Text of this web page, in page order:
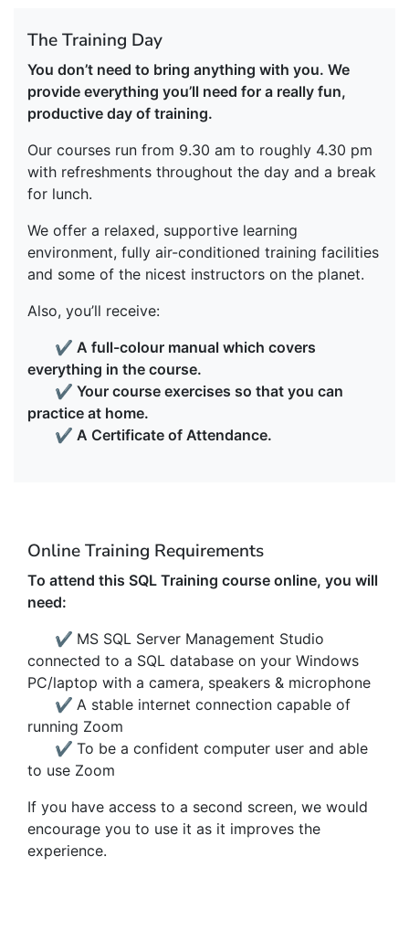
The Training Day
You don’t need to bring anything with you. We
provide everything you’ll need for a really fun,
productive day of training.
Our courses run from 9.30 am to roughly 4.30 pm
with refreshments throughout the day and a break
for lunch.
We offer a relaxed, supportive learning
environment, fully air-conditioned training facilities
and some of the nicest instructors on the planet.
Also, you’ll receive:
✔ A full-colour manual which covers
everything in the course.
✔ Your course exercises so that you can
practice at home.
✔ A Certificate of Attendance.
Online Training Requirements
To attend this SQL Training course online, you will
need:
✔ MS SQL Server Management Studio
connected to a SQL database on your Windows
PC/laptop with a camera, speakers & microphone
✔ A stable internet connection capable of
running Zoom
✔ To be a confident computer user and able
to use Zoom
If you have access to a second screen, we would
encourage you to use it as it improves the
experience.